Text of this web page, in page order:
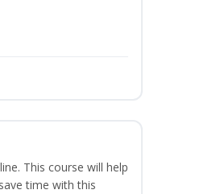
This course will help
time with this